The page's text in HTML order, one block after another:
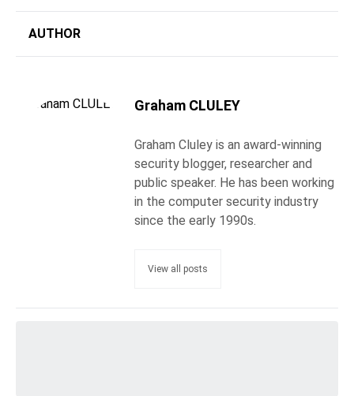
AUTHOR
Graham CLULEY
Graham Cluley is an award-winning
security blogger, researcher and
public speaker. He has been working
in the computer security industry
since the early 1990s.
View all posts